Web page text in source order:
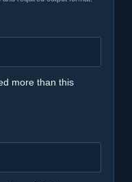
more than this